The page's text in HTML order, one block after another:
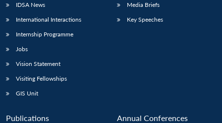
IDSA News
International Interactions
Internship Programme
Jobs
Vision Statement
Visiting Fellowships
GIS Unit
Media Briefs
Key Speeches
Publications Annual Conferences